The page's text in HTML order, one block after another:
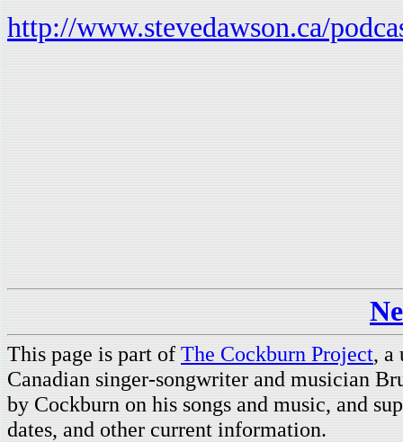
http://www.stevedawson.ca/
This page is part of The Cockburn Project, a
Canadian singer-songwriter and musician
by Cockburn on his songs and music, and
dates, and other current information.